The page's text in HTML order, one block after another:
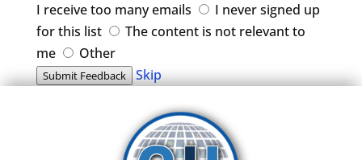
I receive too many emails
I never signed up
for this list
The content is not relevant to
me
Other
Submit Feedback Skip